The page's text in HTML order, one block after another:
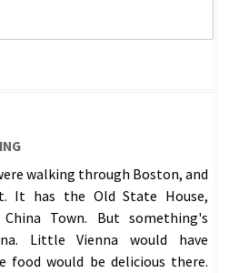
walking through Boston, and
It has the Old State House,
China Town. But something's
Little Vienna would have
would be delicious there.